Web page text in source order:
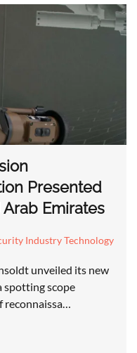
Presented
Emirates
Industry Technology
unveiled its new
spotting scope
reconnaissa…